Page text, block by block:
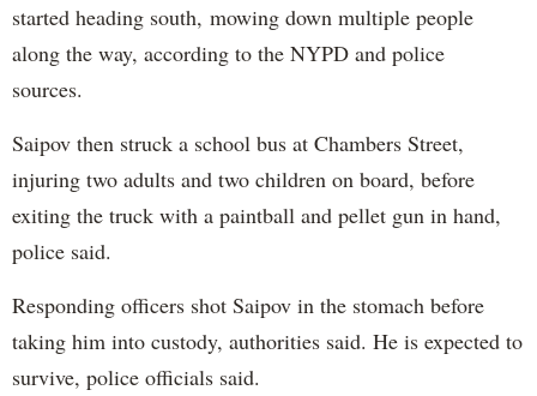
started heading south, mowing down multiple people
along the way, according to the NYPD and police
sources.
Saipov then struck a school bus at Chambers Street,
injuring two adults and two children on board, before
exiting the truck with a paintball and pellet gun in hand,
police said.
Responding officers shot Saipov in the stomach before
taking him into custody, authorities said. He is expected to
survive, police officials said.